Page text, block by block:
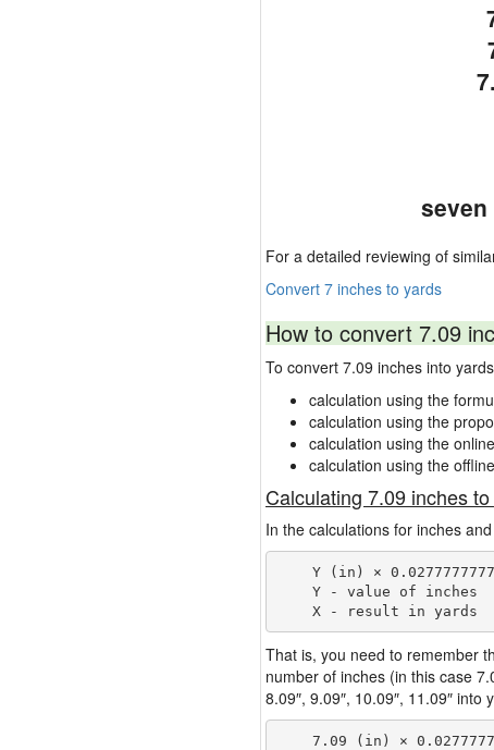
seven
For a detailed reviewing of
Convert 7 inches to yards
How to convert 7.09
To convert 7.09 inches into
calculation using the
calculation using the
calculation using the
calculation using the
Calculating 7.09 inches
In the calculations for inches
Y (in) ×
    Y - value of inches
That is, you need to remember
number of inches (in this case
8.09″, 9.09″, 10.09″, 11.09″
7.09 (in) ×